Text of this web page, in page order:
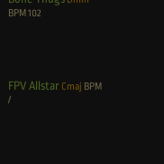
BPM102
FPV Allstar Cmaj BPM
/